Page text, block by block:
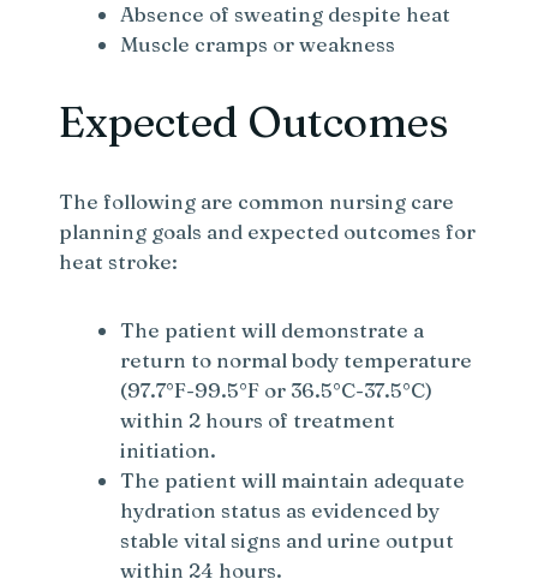
Absence of sweating despite heat
Muscle cramps or weakness
Expected Outcomes
The following are common nursing care
planning goals and expected outcomes for
heat stroke:
The patient will demonstrate a
return to normal body temperature
(97.7°F-99.5°F or 36.5°C-37.5°C)
within 2 hours of treatment
initiation.
The patient will maintain adequate
hydration status as evidenced by
stable vital signs and urine output
within 24 hours.